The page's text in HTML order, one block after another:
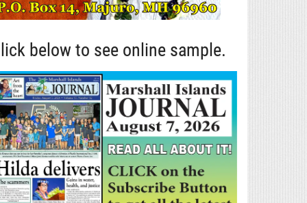
below to see online sample.